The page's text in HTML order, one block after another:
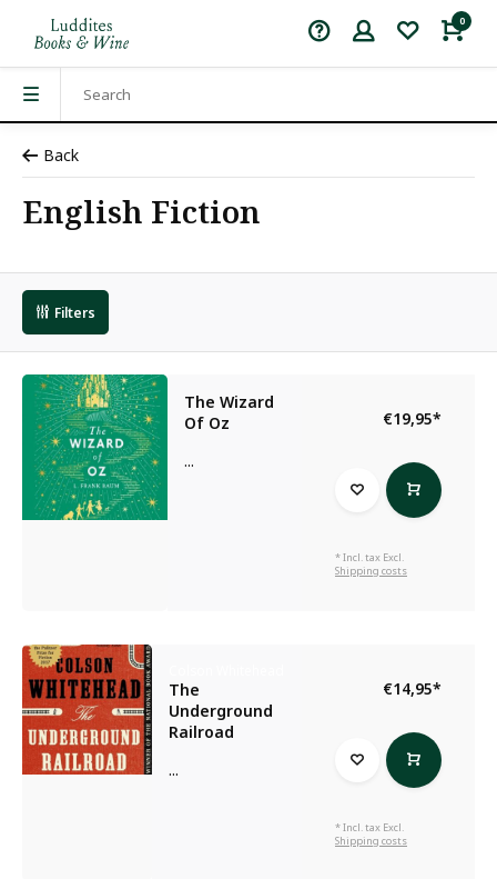
0
Back
English Fiction
Filters
The Wizard
Of Oz
...
€19,95*
* Incl. tax Excl.
Shipping costs
The
Underground
Railroad
...
€14,95*
* Incl. tax Excl.
Shipping costs